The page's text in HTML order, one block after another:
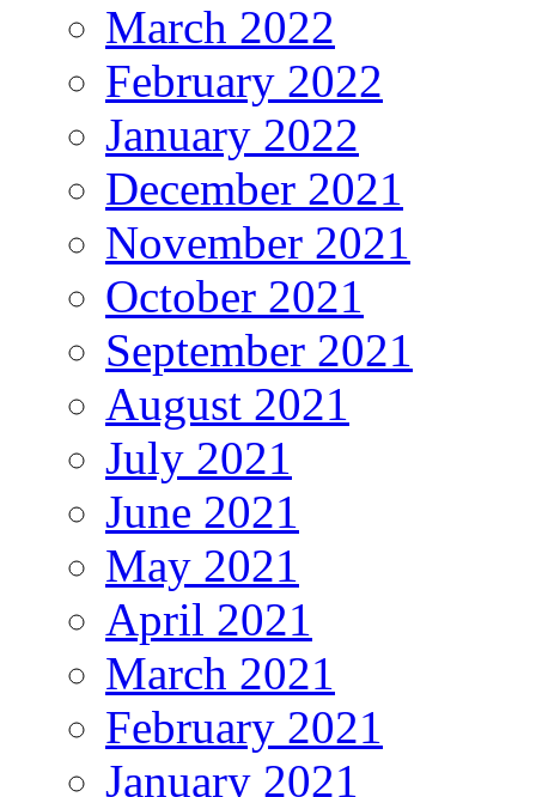
March 2022
February 2022
January 2022
December 2021
November 2021
October 2021
September 2021
August 2021
July 2021
June 2021
May 2021
April 2021
March 2021
February 2021
January 2021